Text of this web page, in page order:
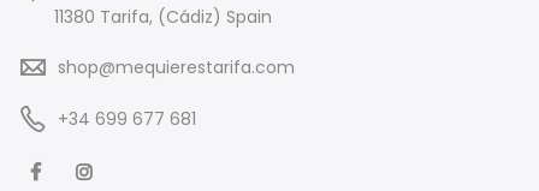
11380 Tarifa, (Cádiz) Spain
shop@mequierestarifa.com
+34 699 677 681